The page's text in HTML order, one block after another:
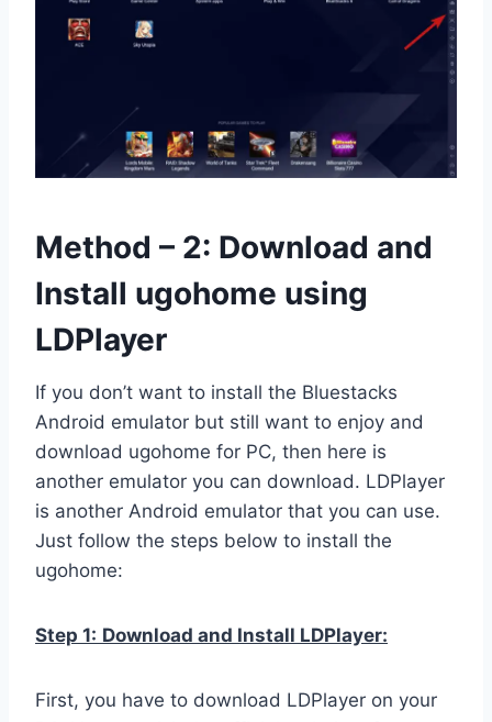
Method – 2: Download and
Install ugohome using
LDPlayer
If you don’t want to install the Bluestacks
Android emulator but still want to enjoy and
download ugohome for PC, then here is
another emulator you can download. LDPlayer
is another Android emulator that you can use.
Just follow the steps below to install the
ugohome:
Step 1: Download and Install LDPlayer:
First, you have to download LDPlayer on your